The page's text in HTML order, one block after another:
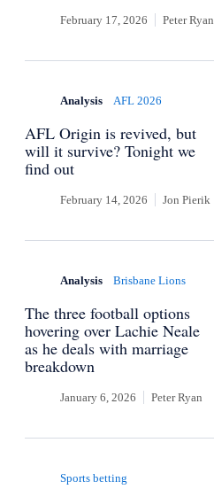
February 17, 2026 Peter Ryan
Analysis AFL 2026
AFL Origin is revived, but
will it survive? Tonight we
find out
February 14, 2026 Jon Pierik
Analysis Brisbane Lions
The three football options
hovering over Lachie Neale
as he deals with marriage
breakdown
January 6, 2026 Peter Ryan
Sports betting